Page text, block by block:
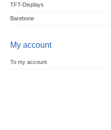
TFT-Displays
Barebone
My account
To my account